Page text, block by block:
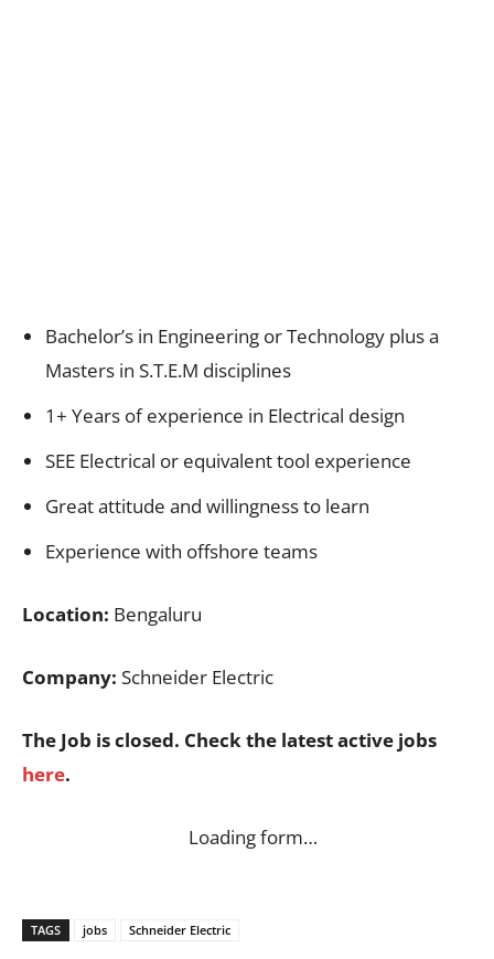
Bachelor’s in Engineering or Technology plus a
Masters in S.T.E.M disciplines
1+ Years of experience in Electrical design
SEE Electrical or equivalent tool experience
Great attitude and willingness to learn
Experience with offshore teams
Location: Bengaluru
Company: Schneider Electric
The Job is closed. Check the latest active jobs
here.
Loading form…
TAGS jobs Schneider Electric